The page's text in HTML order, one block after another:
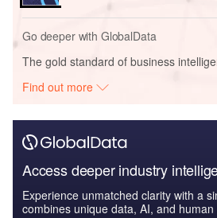
Go deeper with GlobalData
The gold standard of business
Find out more
Access deeper industry
Experience unmatched clarity with a
combines unique data, AI, and human